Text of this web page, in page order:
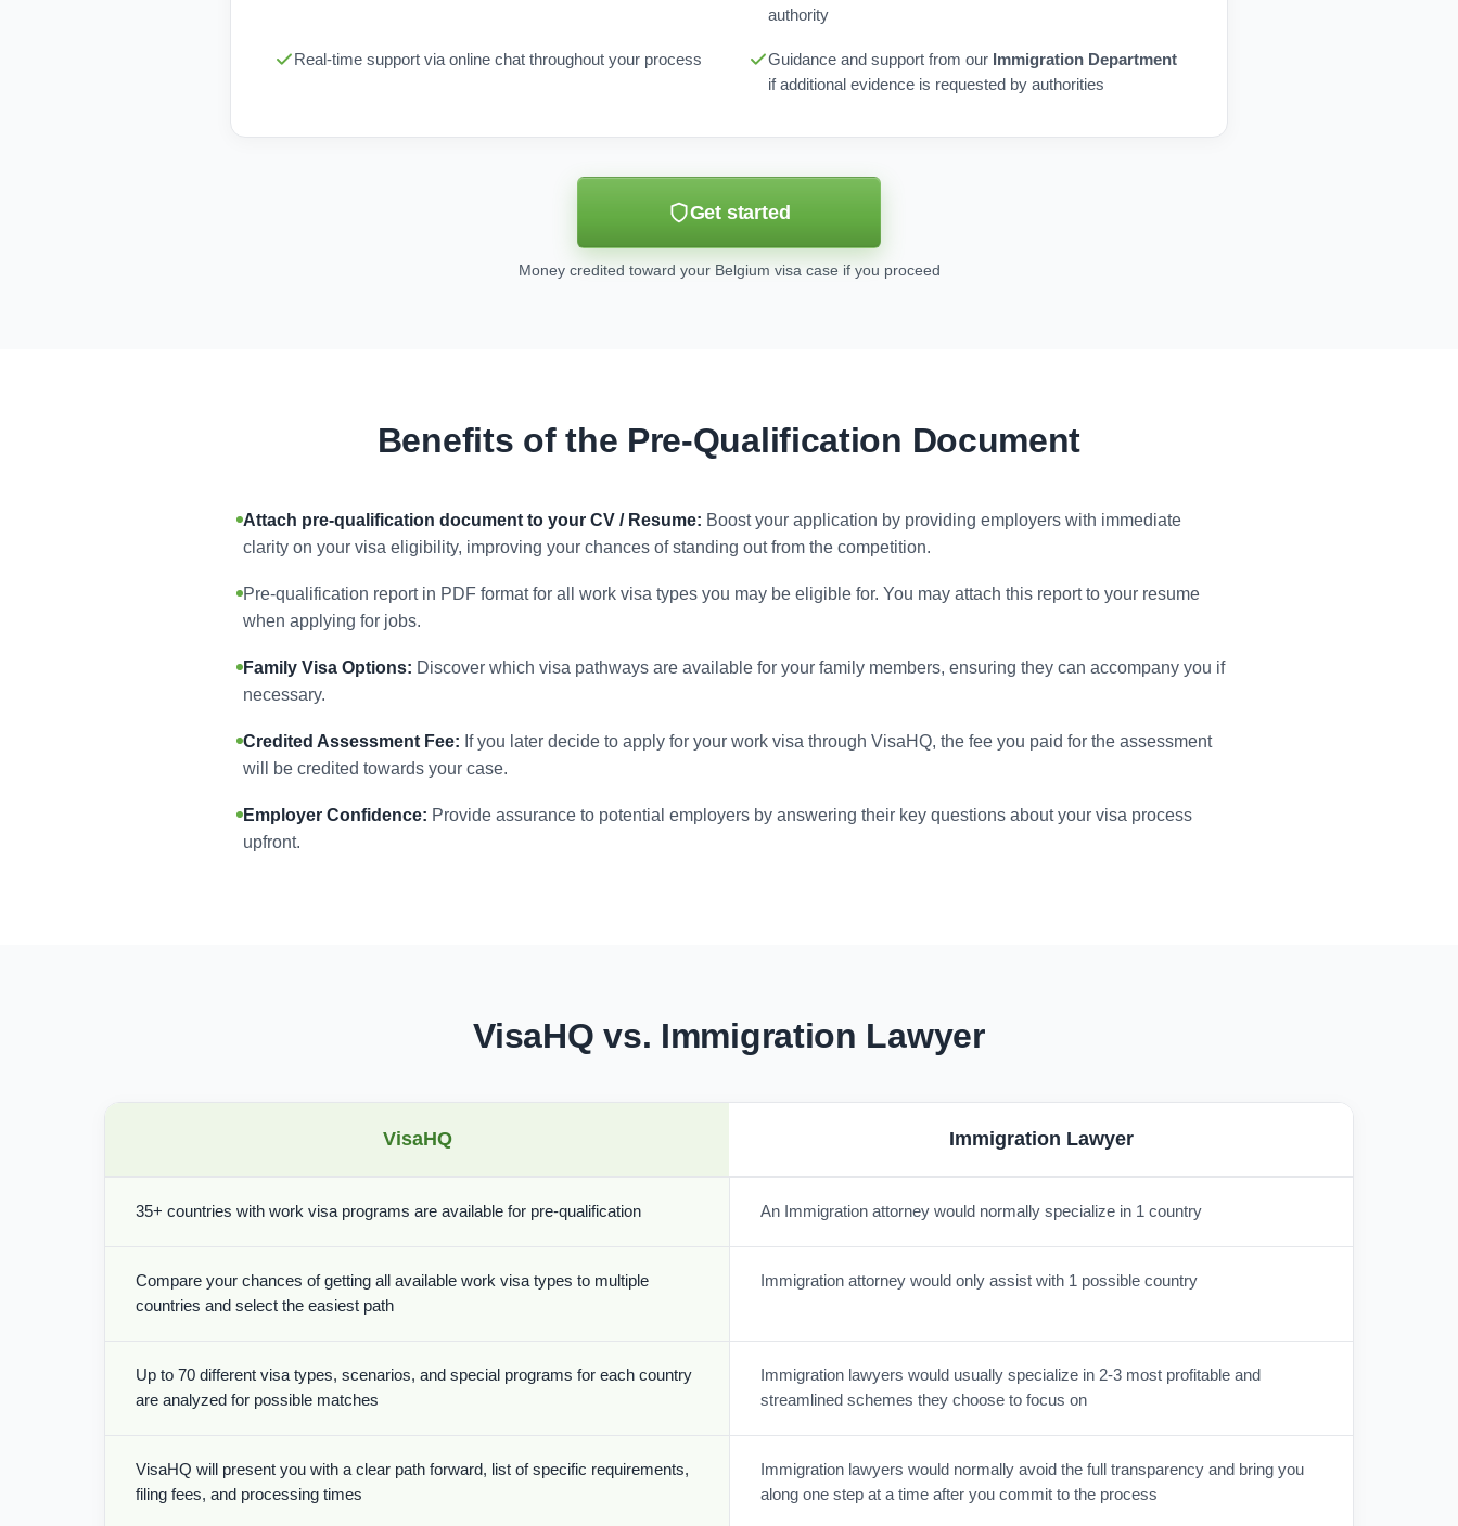
authority
Real-time support via online chat throughout your process Guidance and support from our Immigration Department
if additional evidence is requested by authorities
Get started
Money credited toward your Belgium visa case if you proceed
Benefits of the Pre-Qualification Document
Attach pre-qualification document to your CV / Resume: Boost your application by providing employers with immediate
clarity on your visa eligibility, improving your chances of standing out from the competition.
Pre-qualification report in PDF format for all work visa types you may be eligible for. You may attach this report to your resume
when applying for jobs.
Family Visa Options: Discover which visa pathways are available for your family members, ensuring they can accompany you if
necessary.
Credited Assessment Fee: If you later decide to apply for your work visa through VisaHQ, the fee you paid for the assessment
will be credited towards your case.
Employer Confidence: Provide assurance to potential employers by answering their key questions about your visa process
upfront.
VisaHQ vs. Immigration Lawyer
VisaHQ Immigration Lawyer
35+ countries with work visa programs are available for pre-qualification An Immigration attorney would normally specialize in 1 country
Compare your chances of getting all available work visa types to multiple
countries and select the easiest path
Immigration attorney would only assist with 1 possible country
Up to 70 different visa types, scenarios, and special programs for each country
are analyzed for possible matches
Immigration lawyers would usually specialize in 2-3 most profitable and
streamlined schemes they choose to focus on
VisaHQ will present you with a clear path forward, list of specific requirements,
filing fees, and processing times
Immigration lawyers would normally avoid the full transparency and bring you
along one step at a time after you commit to the process